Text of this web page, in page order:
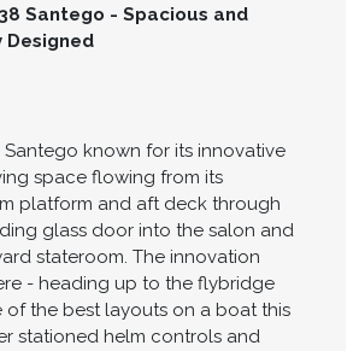
Santego - Spacious and
Santego known for its innovative
space flowing from its
platform and aft deck through
glass door into the salon and
stateroom. The innovation
- heading up to the flybridge
the best layouts on a boat this
stationed helm controls and